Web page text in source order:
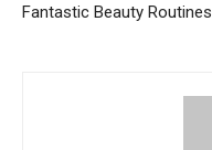
Fantastic Beauty Routines